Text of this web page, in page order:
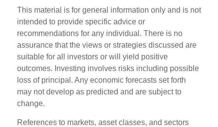
This material is for general information only and is not
intended to provide specific advice or
recommendations for any individual. There is no
assurance that the views or strategies discussed are
suitable for all investors or will yield positive
outcomes. Investing involves risks including possible
loss of principal. Any economic forecasts set forth
may not develop as predicted and are subject to
change.
References to markets, asset classes, and sectors